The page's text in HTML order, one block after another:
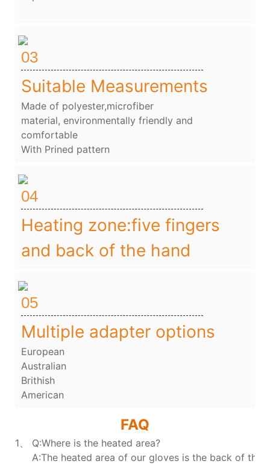
03
Suitable Measurements
Made of polyester,microfiber
material, environmentally friendly and
comfortable
With Prined pattern
04
Heating zone:five fingers
and back of the hand
05
Multiple adapter options
European
Australian
Brithish
American
FAQ
1、 Q:Where is the heated area?
A:The heated area of our gloves is the back of the